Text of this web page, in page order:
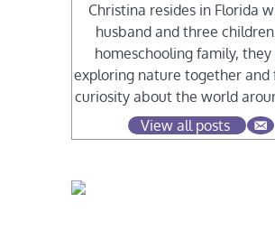
Christina resides in Florida
husband and three
homeschooling family, they
exploring nature together and
curiosity about the world
View all posts